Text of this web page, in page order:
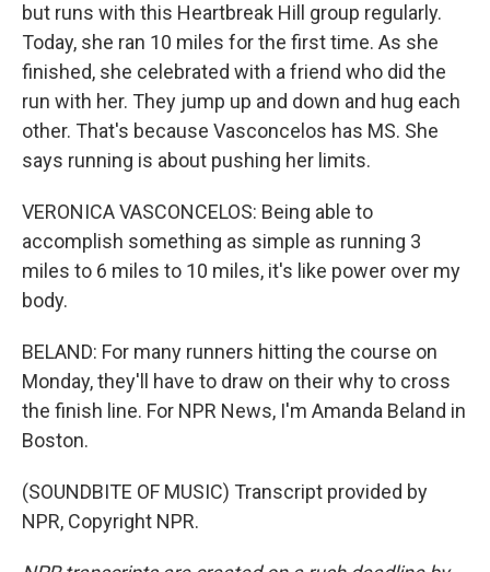
but runs with this Heartbreak Hill group regularly.
Today, she ran 10 miles for the first time. As she
finished, she celebrated with a friend who did the
run with her. They jump up and down and hug each
other. That's because Vasconcelos has MS. She
says running is about pushing her limits.
VERONICA VASCONCELOS: Being able to
accomplish something as simple as running 3
miles to 6 miles to 10 miles, it's like power over my
body.
BELAND: For many runners hitting the course on
Monday, they'll have to draw on their why to cross
the finish line. For NPR News, I'm Amanda Beland in
Boston.
(SOUNDBITE OF MUSIC) Transcript provided by
NPR, Copyright NPR.